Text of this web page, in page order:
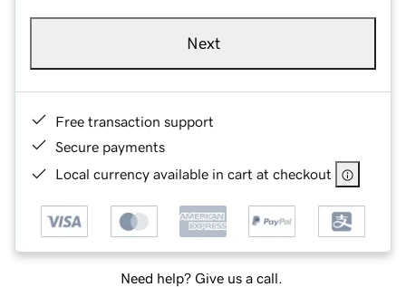
Next
Free transaction support
Secure payments
Local currency available in cart at checkout
Need help? Give us a call.